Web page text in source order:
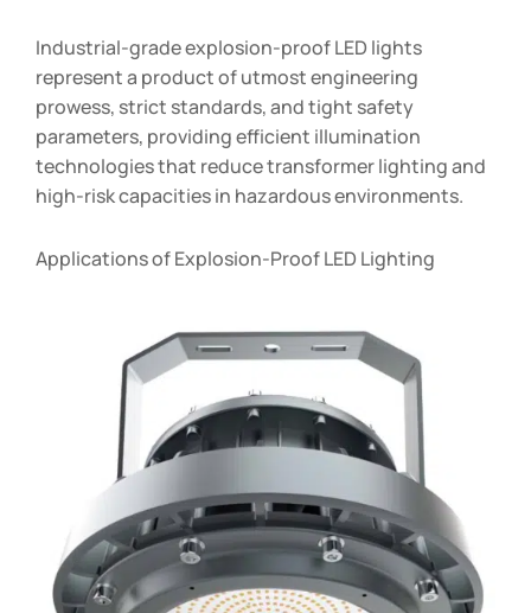
Industrial-grade explosion-proof LED lights
represent a product of utmost engineering
prowess, strict standards, and tight safety
parameters, providing efficient illumination
technologies that reduce transformer lighting and
high-risk capacities in hazardous environments.
Applications of Explosion-Proof LED Lighting